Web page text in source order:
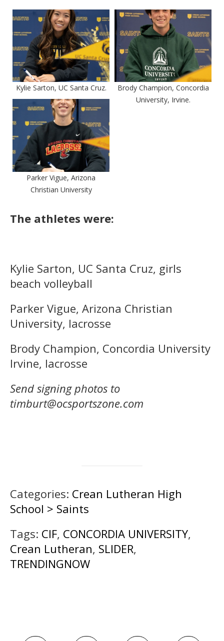
Kylie Sarton, UC Santa Cruz.
Brody Champion, Concordia
University, Irvine.
Parker Vigue, Arizona
Christian University
The athletes were:
Kylie Sarton, UC Santa Cruz, girls
beach volleyball
Parker Vigue, Arizona Christian
University, lacrosse
Brody Champion, Concordia University
Irvine, lacrosse
Send signing photos to
timburt@ocsportszone.com
Categories: Crean Lutheran High
School > Saints
Tags: CIF, CONCORDIA UNIVERSITY,
Crean Lutheran, SLIDER,
TRENDINGNOW